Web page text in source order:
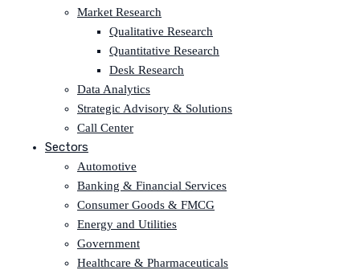
Market Research
Qualitative Research
Quantitative Research
Desk Research
Data Analytics
Strategic Advisory & Solutions
Call Center
Sectors
Automotive
Banking & Financial Services
Consumer Goods & FMCG
Energy and Utilities
Government
Healthcare & Pharmaceuticals